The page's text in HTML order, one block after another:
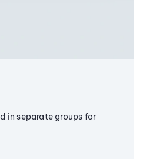
in separate groups for